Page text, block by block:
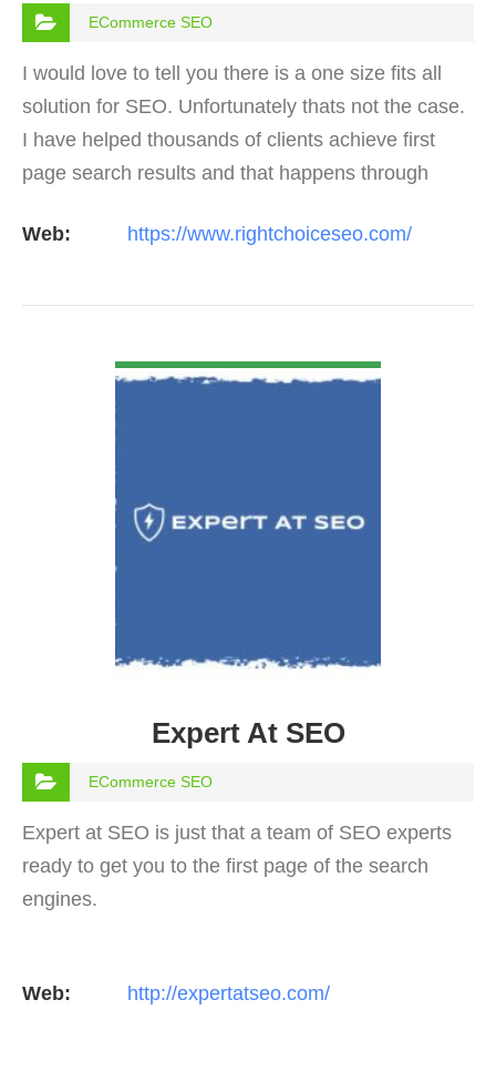
ECommerce SEO
I would love to tell you there is a one size fits all
solution for SEO. Unfortunately thats not the case.
I have helped thousands of clients achieve first
page search results and that happens through
firms…
Web: https://www.rightchoiceseo.com/
Expert At SEO
ECommerce SEO
Expert at SEO is just that a team of SEO experts
ready to get you to the first page of the search
engines.
Web: http://expertatseo.com/